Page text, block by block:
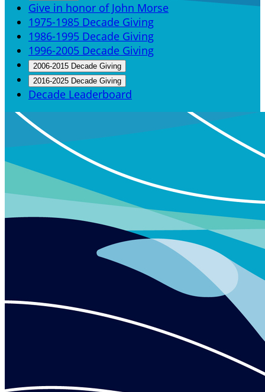
Give in honor of John Morse
1975-1985 Decade Giving
1986-1995 Decade Giving
1996-2005 Decade Giving
2006-2015 Decade Giving
2016-2025 Decade Giving
Decade Leaderboard